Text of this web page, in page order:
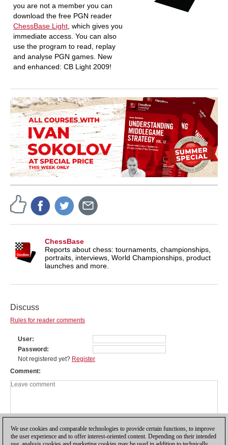
you are not a member you can
download the free PGN reader
ChessBase Light, which gives you
immediate access. You can also
use the program to read, replay
and analyse PGN games. New
and enhanced: CB Light 2009!
ChessBase
Reports about chess: tournaments, championships,
portraits, interviews, World Championships, product
launches and more.
Discuss
Rules for reader comments
User
Password
Not registered yet? Register
Comment
We use cookies and comparable technologies to provide certain functions, to improve
the user experience and to offer interest-oriented content. Depending on their intended